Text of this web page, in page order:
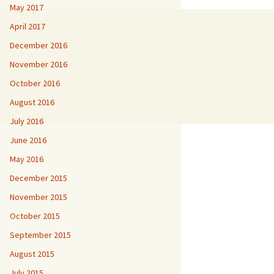
May 2017
April 2017
December 2016
November 2016
October 2016
August 2016
July 2016
June 2016
May 2016
December 2015
November 2015
October 2015
September 2015
August 2015